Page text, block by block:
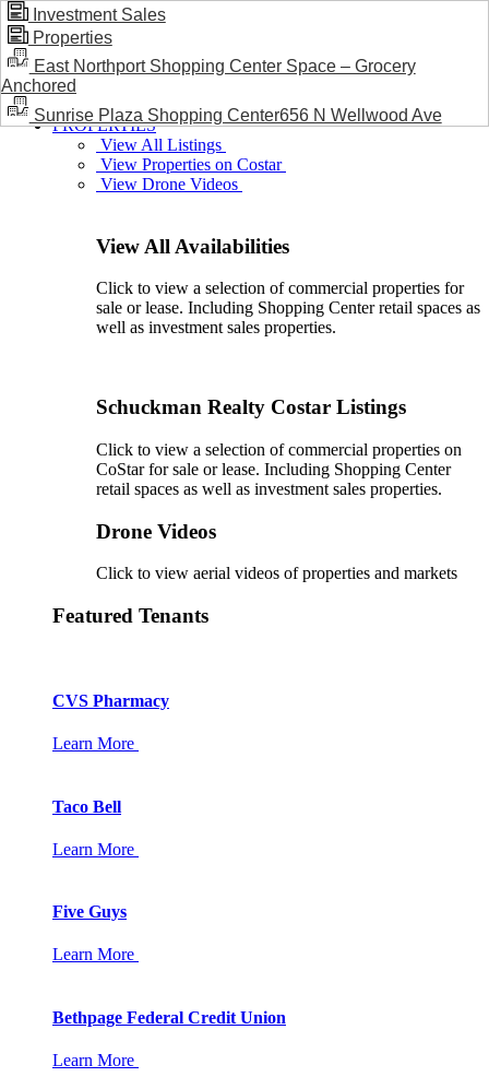
BLOG / NEWS
PROPERTIES
View All Listings
View Properties on Costar
View Drone Videos
View All Availabilities
Click to view a selection of commercial properties for
sale or lease. Including Shopping Center retail spaces as
well as investment sales properties.
Schuckman Realty Costar Listings
Click to view a selection of commercial properties on
CoStar for sale or lease. Including Shopping Center
retail spaces as well as investment sales properties.
Drone Videos
Click to view aerial videos of properties and markets
Featured Tenants
CVS Pharmacy
Learn More
Taco Bell
Learn More
Five Guys
Learn More
Bethpage Federal Credit Union
Learn More
Investment Sales
Properties
East Northport Shopping Center Space – Grocery
Anchored
Sunrise Plaza Shopping Center656 N Wellwood Ave